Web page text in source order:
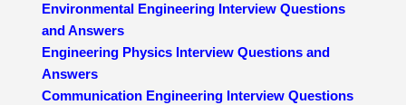
Environmental Engineering Interview Questions
and Answers
Engineering Physics Interview Questions and
Answers
Communication Engineering Interview Questions